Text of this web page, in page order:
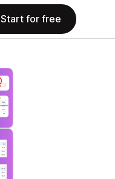
Start for free